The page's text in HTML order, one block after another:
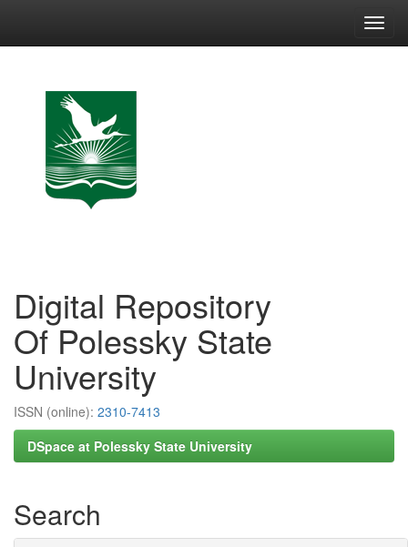
Digital Repository
Of Polessky State
University
ISSN (online): 2310-7413
DSpace at Polessky State University
Search